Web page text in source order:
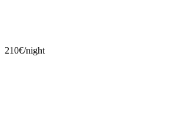
210€/night